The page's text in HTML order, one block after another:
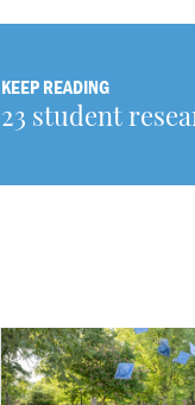
KEEP READING
23 student